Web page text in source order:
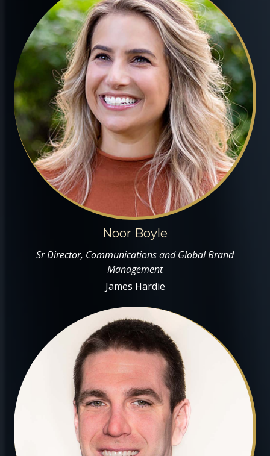
Noor Boyle
Sr Director, Communications and Global Brand
Management
James Hardie